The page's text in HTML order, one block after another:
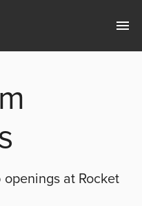
openings at Rocket